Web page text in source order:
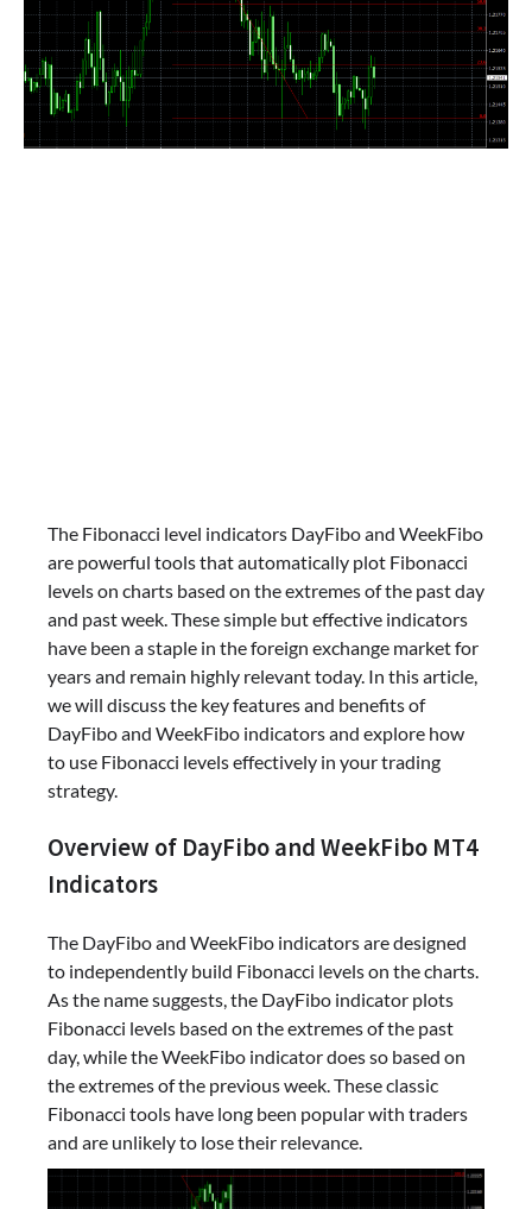
The Fibonacci level indicators DayFibo and WeekFibo
are powerful tools that automatically plot Fibonacci
levels on charts based on the extremes of the past day
and past week. These simple but effective indicators
have been a staple in the foreign exchange market for
years and remain highly relevant today. In this article,
we will discuss the key features and benefits of
DayFibo and WeekFibo indicators and explore how
to use Fibonacci levels effectively in your trading
strategy.
Overview of DayFibo and WeekFibo MT4
Indicators
The DayFibo and WeekFibo indicators are designed
to independently build Fibonacci levels on the charts.
As the name suggests, the DayFibo indicator plots
Fibonacci levels based on the extremes of the past
day, while the WeekFibo indicator does so based on
the extremes of the previous week. These classic
Fibonacci tools have long been popular with traders
and are unlikely to lose their relevance.